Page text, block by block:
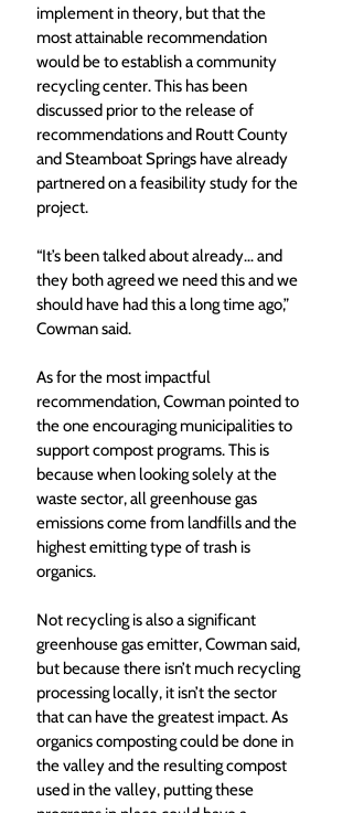
implement in theory, but that the
most attainable recommendation
would be to establish a community
recycling center. This has been
discussed prior to the release of
recommendations and Routt County
and Steamboat Springs have already
partnered on a feasibility study for the
project.
“It’s been talked about already… and
they both agreed we need this and we
should have had this a long time ago,”
Cowman said.
As for the most impactful
recommendation, Cowman pointed to
the one encouraging municipalities to
support compost programs. This is
because when looking solely at the
waste sector, all greenhouse gas
emissions come from landfills and the
highest emitting type of trash is
organics.
Not recycling is also a significant
greenhouse gas emitter, Cowman said,
but because there isn’t much recycling
processing locally, it isn’t the sector
that can have the greatest impact. As
organics composting could be done in
the valley and the resulting compost
used in the valley, putting these